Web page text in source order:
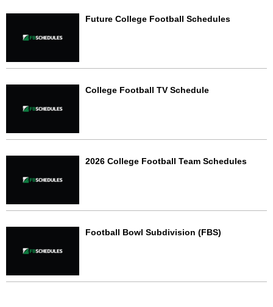
Future College Football Schedules
College Football TV Schedule
2026 College Football Team Schedules
Football Bowl Subdivision (FBS)